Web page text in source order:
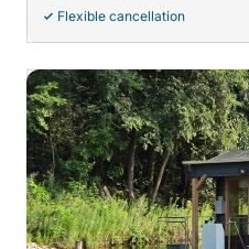
Flexible cancellation